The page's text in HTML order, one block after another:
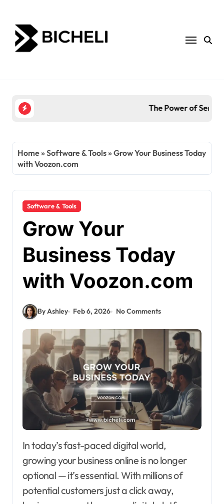
content
The Power of Servantful: How to Transform Your
Home»Software & Tools»Grow Your Business Today
with Voozon.com
Software & Tools
Grow Your
Business Today
with Voozon.com
By Ashley Feb 6, 2026 No Comments
In today’s fast-paced digital world,
growing your business online is no longer
optional — it’s essential. With millions of
potential customers just a click away,